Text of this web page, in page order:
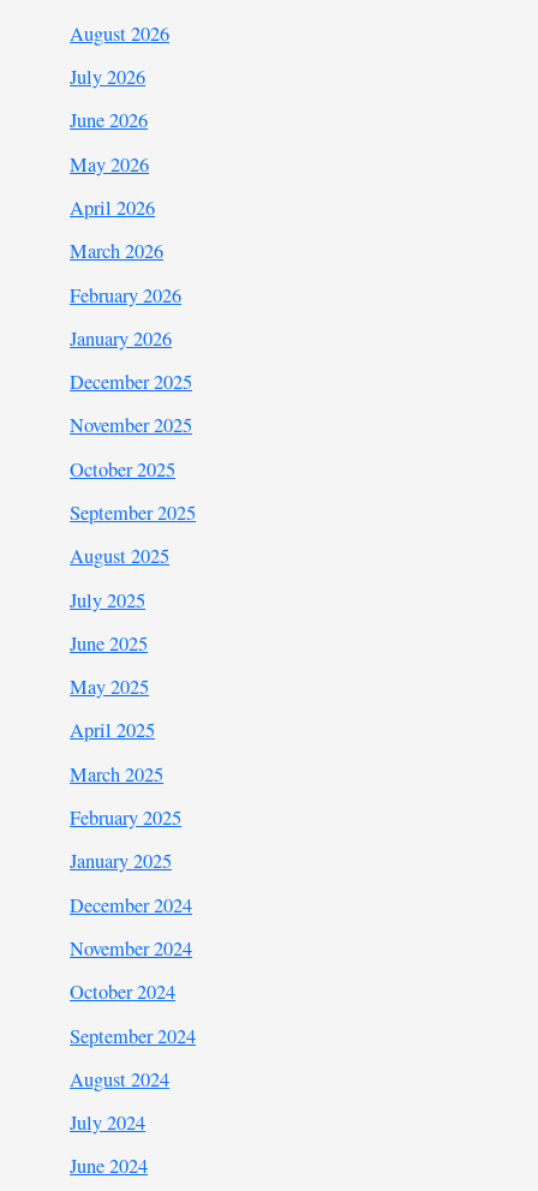
August 2026
July 2026
June 2026
May 2026
April 2026
March 2026
February 2026
January 2026
December 2025
November 2025
October 2025
September 2025
August 2025
July 2025
June 2025
May 2025
April 2025
March 2025
February 2025
January 2025
December 2024
November 2024
October 2024
September 2024
August 2024
July 2024
June 2024